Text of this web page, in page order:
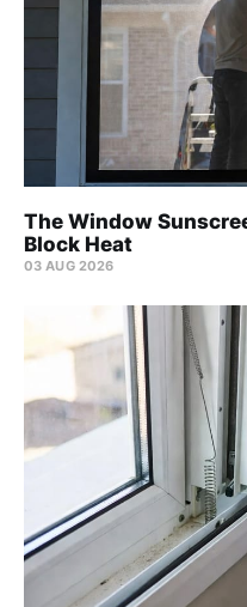
The Window
Block Heat
03 AUG 2026